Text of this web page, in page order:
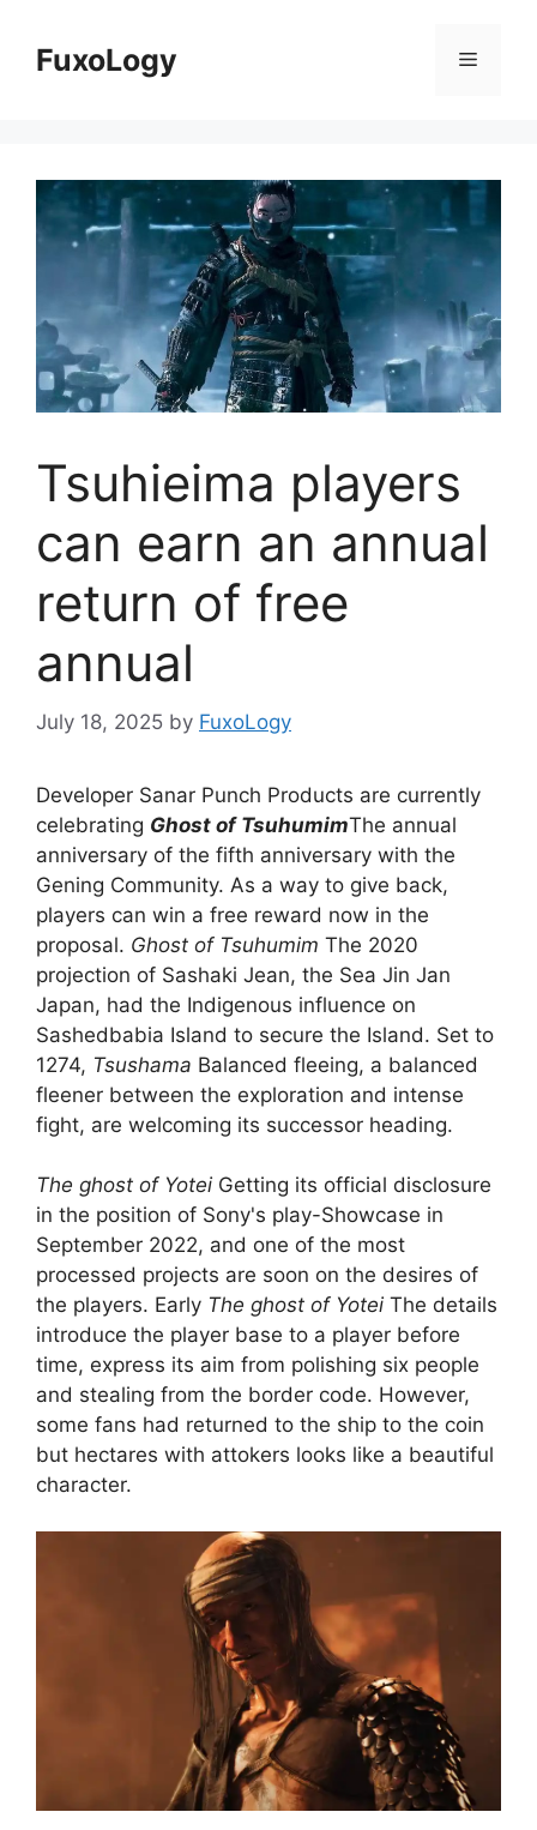
contentFuxoLogy Menu
Tsuhieima players
can earn an annual
return of free
annual
July 18, 2025 by FuxoLogy
Developer Sanar Punch Products are currently
celebrating Ghost of TsuhumimThe annual
anniversary of the fifth anniversary with the
Gening Community. As a way to give back,
players can win a free reward now in the
proposal. Ghost of Tsuhumim The 2020
projection of Sashaki Jean, the Sea Jin Jan
Japan, had the Indigenous influence on
Sashedbabia Island to secure the Island. Set to
1274, Tsushama Balanced fleeing, a balanced
fleener between the exploration and intense
fight, are welcoming its successor heading.
The ghost of Yotei Getting its official disclosure
in the position of Sony's play-Showcase in
September 2022, and one of the most
processed projects are soon on the desires of
the players. Early The ghost of Yotei The details
introduce the player base to a player before
time, express its aim from polishing six people
and stealing from the border code. However,
some fans had returned to the ship to the coin
but hectares with attokers looks like a beautiful
character.